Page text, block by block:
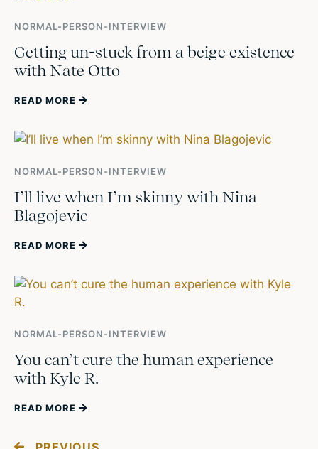
NORMAL-PERSON-INTERVIEW
Getting un-stuck from a beige existence
with Nate Otto
READ MORE
NORMAL-PERSON-INTERVIEW
I’ll live when I’m skinny with Nina
Blagojevic
READ MORE
NORMAL-PERSON-INTERVIEW
You can’t cure the human experience
with Kyle R.
READ MORE